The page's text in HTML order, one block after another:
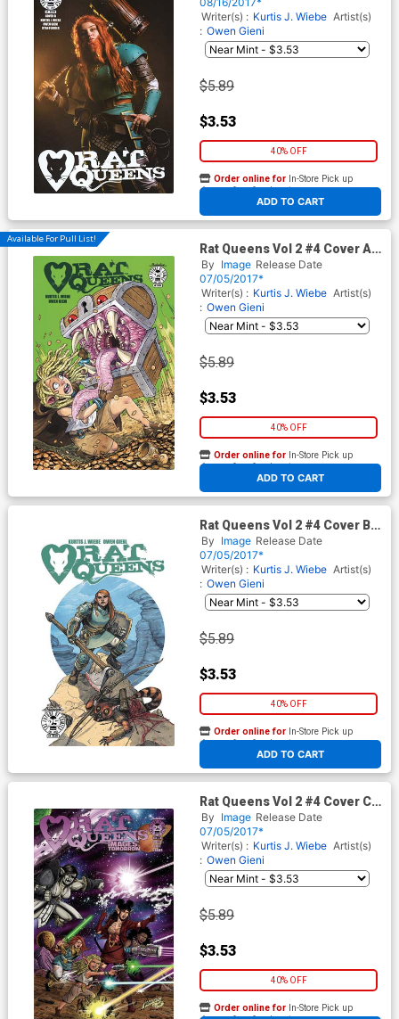
Writer(s) : Kurtis J. Wiebe Artist(s)
: Owen Gieni
$5.89
$3.53
40% OFF
ADD TO CART
Order online for In-Store Pick up
At any of our four locations
Available For Pull List!
Rat Queens Vol 2 #4 Cover A
Regular Owen Gieni Cover
By Image Release Date
07/05/2017*
Writer(s) : Kurtis J. Wiebe Artist(s)
: Owen Gieni
$5.89
$3.53
40% OFF
ADD TO CART
Order online for In-Store Pick up
At any of our four locations
Rat Queens Vol 2 #4 Cover B
Variant Owen Gieni Cover
By Image Release Date
07/05/2017*
Writer(s) : Kurtis J. Wiebe Artist(s)
: Owen Gieni
$5.89
$3.53
40% OFF
ADD TO CART
Order online for In-Store Pick up
At any of our four locations
Rat Queens Vol 2 #4 Cover C
Variant Jim Valentino Images
Of Tomorrow Cover
By Image Release Date
07/05/2017*
Writer(s) : Kurtis J. Wiebe Artist(s)
: Owen Gieni
$5.89
$3.53
40% OFF
Order online for In-Store Pick up